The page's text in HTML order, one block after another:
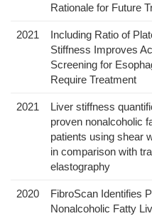
Rationale for Future
2021
Including Ratio of
Stiffness Improves
Screening for
Require Treatment
2021
Liver stiffness
proven nonalcoholic
patients using shear
in comparison with
elastography
2020
FibroScan Identifies
Nonalcoholic Fatty